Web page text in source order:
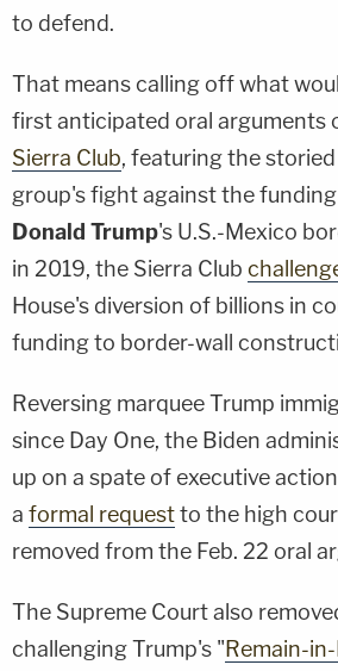
to defend.
That means calling off what
first anticipated oral arguments
Sierra Club, featuring the
group's fight against the
Donald Trump's U.S.-Mexico
in 2019, the Sierra Club
House's diversion of billions in
funding to border-wall
Reversing marquee Trump
since Day One, the Biden
up on a spate of executive
a formal requestto the high
removed from the Feb. 22 oral
The Supreme Court also
challenging Trump's "Remain-